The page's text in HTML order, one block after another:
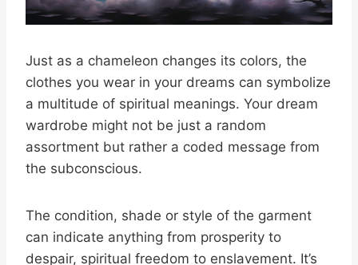
Just as a chameleon changes its colors, the
clothes you wear in your dreams can symbolize
a multitude of spiritual meanings. Your dream
wardrobe might not be just a random
assortment but rather a coded message from
the subconscious.
The condition, shade or style of the garment
can indicate anything from prosperity to
despair, spiritual freedom to enslavement. It’s